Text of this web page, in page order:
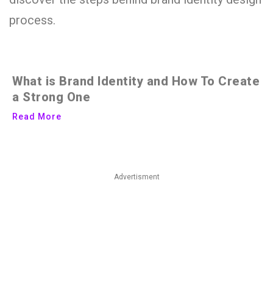
process.
What is Brand Identity and How To Create
a Strong One
Read More
Advertisment